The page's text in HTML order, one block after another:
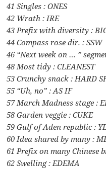
41 Singles : ONES
42 Wrath : IRE
43 Prefix with diversity :
44 Compass rose dir. : SSW
46 “Next week on … ”
48 Most tidy : CLEANEST
53 Crunchy snack : HARD
55 “Uh, no” : AS IF
57 March Madness stage :
58 Garden veggie : CUKE
59 Gulf of Aden republic :
60 Idea shared by many :
61 Prefix on many Chinese
62 Swelling : EDEMA